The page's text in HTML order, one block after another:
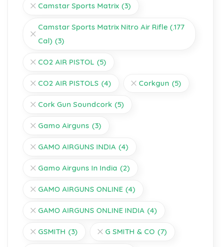
Camstar Sports Matrix (3)
Camstar Sports Matrix Nitro Air Rifle (.177
Cal) (3)
CO2 AIR PISTOL (5)
CO2 AIR PISTOLS (4) Corkgun (5)
Cork Gun Soundcork (5)
Gamo Airguns (3)
GAMO AIRGUNS INDIA (4)
Gamo Airguns In India (2)
GAMO AIRGUNS ONLINE (4)
GAMO AIRGUNS ONLINE INDIA (4)
GSMITH (3) G SMITH & CO (7)